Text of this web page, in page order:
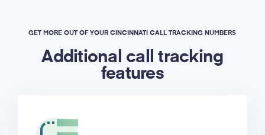
GET MORE OUT OF YOUR CINCINNATI CALL TRACKING NUMBERS
Additional call tracking
features